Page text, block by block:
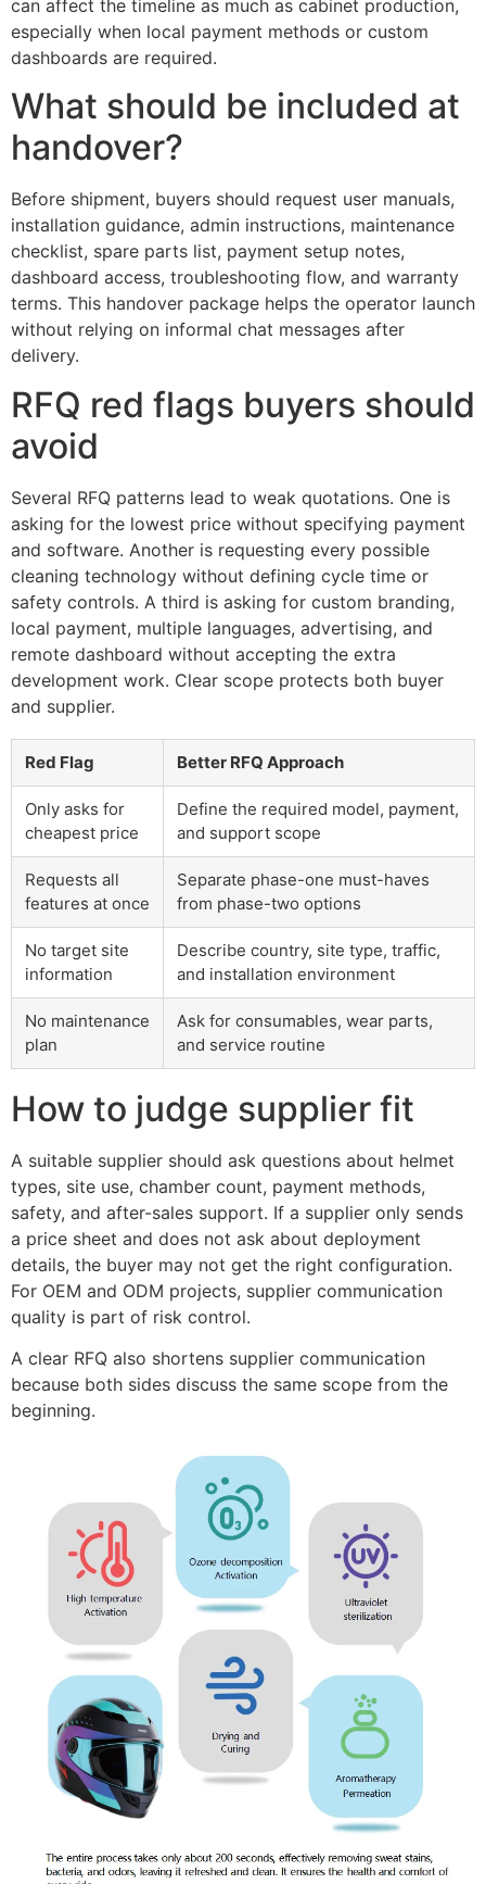
can affect the timeline as much as cabinet production,
especially when local payment methods or custom
dashboards are required.
What should be included at
handover?
Before shipment, buyers should request user manuals,
installation guidance, admin instructions, maintenance
checklist, spare parts list, payment setup notes,
dashboard access, troubleshooting flow, and warranty
terms. This handover package helps the operator launch
without relying on informal chat messages after
delivery.
RFQ red flags buyers should
avoid
Several RFQ patterns lead to weak quotations. One is
asking for the lowest price without specifying payment
and software. Another is requesting every possible
cleaning technology without defining cycle time or
safety controls. A third is asking for custom branding,
local payment, multiple languages, advertising, and
remote dashboard without accepting the extra
development work. Clear scope protects both buyer
and supplier.
Red Flag Better RFQ Approach
Only asks for
cheapest price
Define the required model, payment,
and support scope
Requests all
features at once
Separate phase-one must-haves
from phase-two options
No target site
information
Describe country, site type, traffic,
and installation environment
No maintenance
plan
Ask for consumables, wear parts,
and service routine
How to judge supplier fit
A suitable supplier should ask questions about helmet
types, site use, chamber count, payment methods,
safety, and after-sales support. If a supplier only sends
a price sheet and does not ask about deployment
details, the buyer may not get the right configuration.
For OEM and ODM projects, supplier communication
quality is part of risk control.
A clear RFQ also shortens supplier communication
because both sides discuss the same scope from the
beginning.